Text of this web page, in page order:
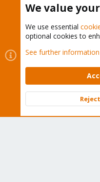
Cookies
Proxmox
Contact us
Terms and rules
Community platform by XenForo
We value
We use essential
optional cookies to
See further